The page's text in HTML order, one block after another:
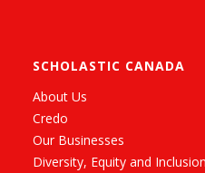
SCHOLASTIC CANADA
About Us
Credo
Our Businesses
Diversity, Equity and Inclusion